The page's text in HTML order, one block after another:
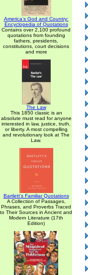
America's God and Country:
Encyclopedia of Quotations
Contains over 2,100 profound
quotations from founding
fathers, presidents,
constitutions, court decisions
and more
The Law
This 1850 classic is an
absolute must read for anyone
interested in law, justice, truth,
or liberty. A most compelling
and revolutionary look at The
Law.
Bartlett's Familiar Quotations
A Collection of Passages,
Phrases, and Proverbs Traced
to Their Sources in Ancient and
Modern Literature (17th
Edition)